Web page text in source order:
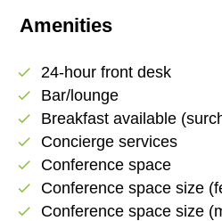
Amenities
check 24-hour front desk
check Bar/lounge
check Breakfast available
check Concierge services
check Conference space
check Conference space size
check Conference space size